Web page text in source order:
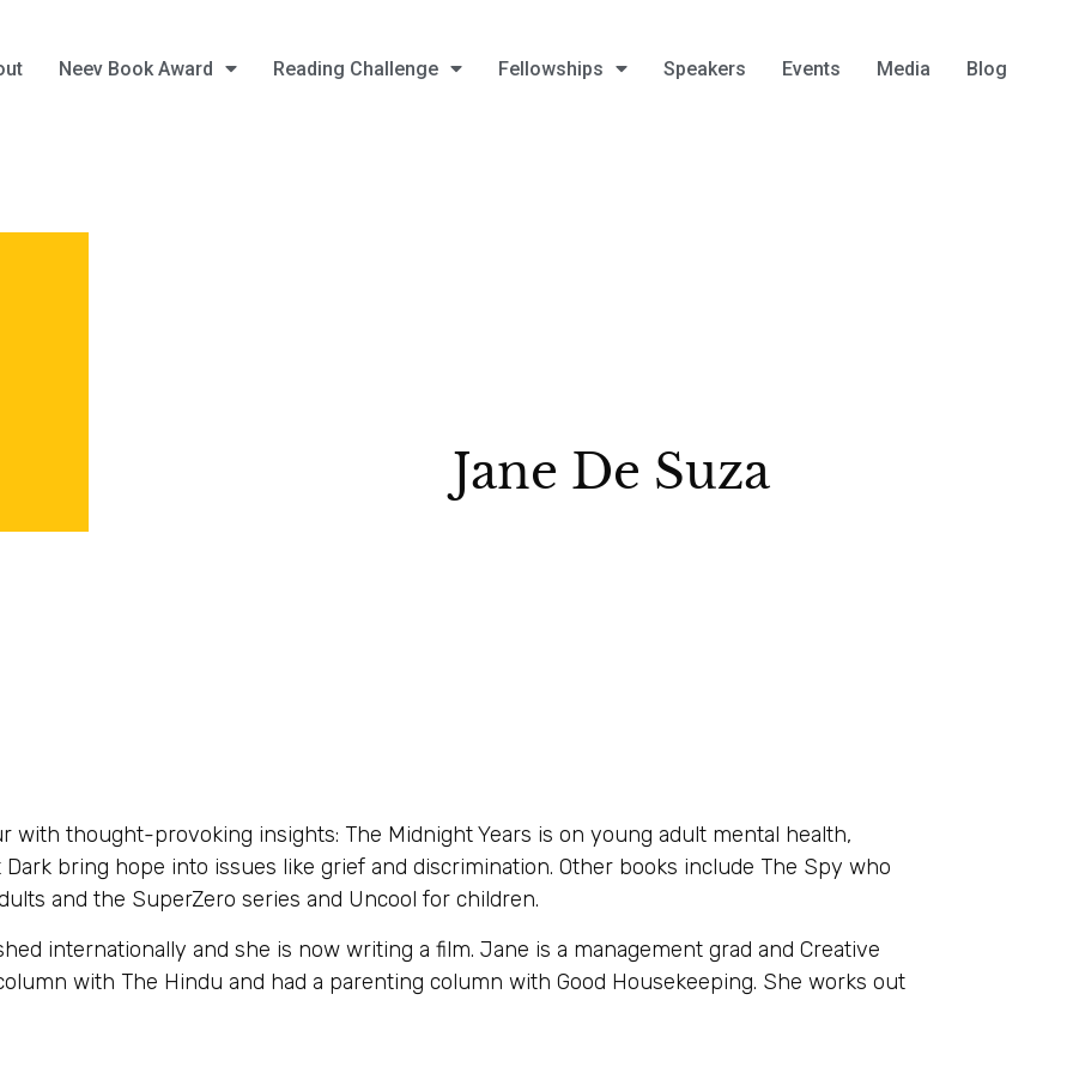
Neev Book Award Reading Challenge Fellowships Speakers Events Media Blog
Jane De Suza
with thought-provoking insights: The Midnight Years is on young adult mental health,
bring hope into issues like grief and discrimination. Other books include The Spy who
and the SuperZero series and Uncool for children.
internationally and she is now writing a film. Jane is a management grad and Creative
with The Hindu and had a parenting column with Good Housekeeping. She works out